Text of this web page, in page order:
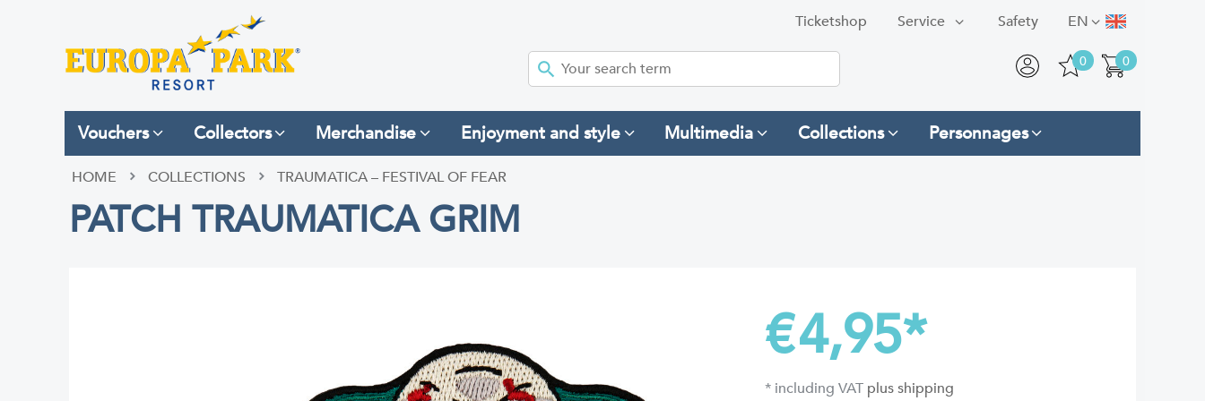
EN
Safety
Service
Ticketshop
0
0
Vouchers Collectors Merchandise Enjoyment and style Multimedia Collections Personnages
HOME COLLECTIONS TRAUMATICA – FESTIVAL OF FEAR
PATCH TRAUMATICA GRIM
€4,95*
* including VAT plus shipping